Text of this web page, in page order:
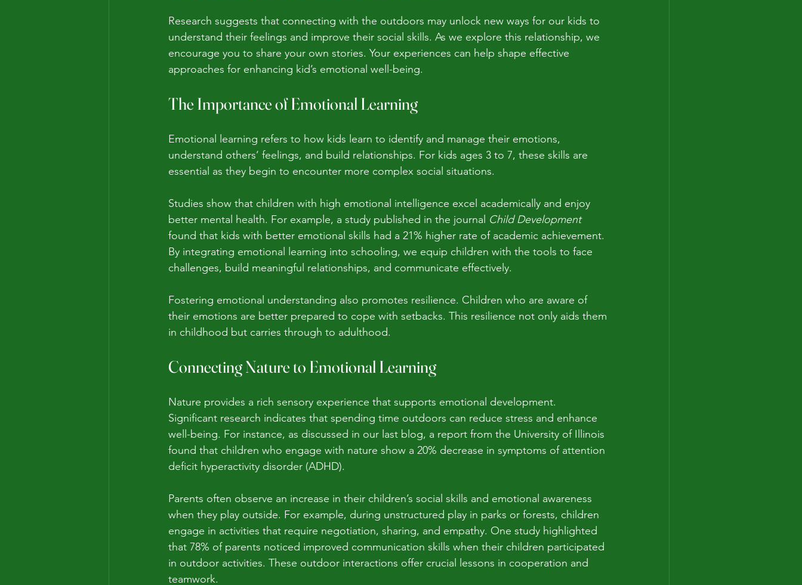
Research suggests that connecting with the outdoors may unlock new ways for our kids to
understand their feelings and improve their social skills. As we explore this relationship, we
encourage you to share your own stories. Your experiences can help shape effective
approaches for enhancing kid’s emotional well-being.
The Importance of Emotional Learning
Emotional learning refers to how kids learn to identify and manage their emotions,
understand others’ feelings, and build relationships. For kids ages 3 to 7, these skills are
essential as they begin to encounter more complex social situations.
Studies show that children with high emotional intelligence excel academically and enjoy
better mental health. For example, a study published in the journal Child Development
found that kids with better emotional skills had a 21% higher rate of academic achievement.
By integrating emotional learning into schooling, we equip children with the tools to face
challenges, build meaningful relationships, and communicate effectively.
Fostering emotional understanding also promotes resilience. Children who are aware of
their emotions are better prepared to cope with setbacks. This resilience not only aids them
in childhood but carries through to adulthood.
Connecting Nature to Emotional Learning
Nature provides a rich sensory experience that supports emotional development.
Significant research indicates that spending time outdoors can reduce stress and enhance
well-being. For instance, as discussed in our last blog, a report from the University of Illinois
found that children who engage with nature show a 20% decrease in symptoms of attention
deficit hyperactivity disorder (ADHD).
Parents often observe an increase in their children’s social skills and emotional awareness
when they play outside. For example, during unstructured play in parks or forests, children
engage in activities that require negotiation, sharing, and empathy. One study highlighted
that 78% of parents noticed improved communication skills when their children participated
in outdoor activities. These outdoor interactions offer crucial lessons in cooperation and
teamwork.